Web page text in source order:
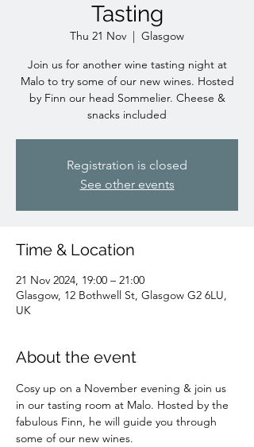
Tasting
Thu 21 Nov
  |
Glasgow
Join us for another wine tasting night at
Malo to try some of our new wines. Hosted
by Finn our head Sommelier. Cheese &
snacks included
Registration is closed
See other events
Time & Location
21 Nov 2024, 19:00 – 21:00
Glasgow, 12 Bothwell St, Glasgow G2 6LU,
UK
About the event
Cosy up on a November evening & join us
in our tasting room at Malo. Hosted by the
fabulous Finn, he will guide you through
some of our new wines.